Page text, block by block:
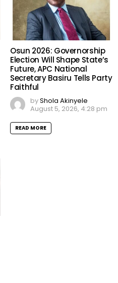
Osun 2026: Governorship
Election Will Shape State’s
Future, APC National
Secretary Basiru Tells Party
Faithful
byShola Akinyele
August 5, 2026, 4:28 pm
READ MORE